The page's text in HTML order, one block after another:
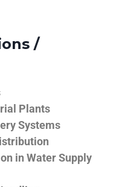
/
Plants
Systems
in Water Supply